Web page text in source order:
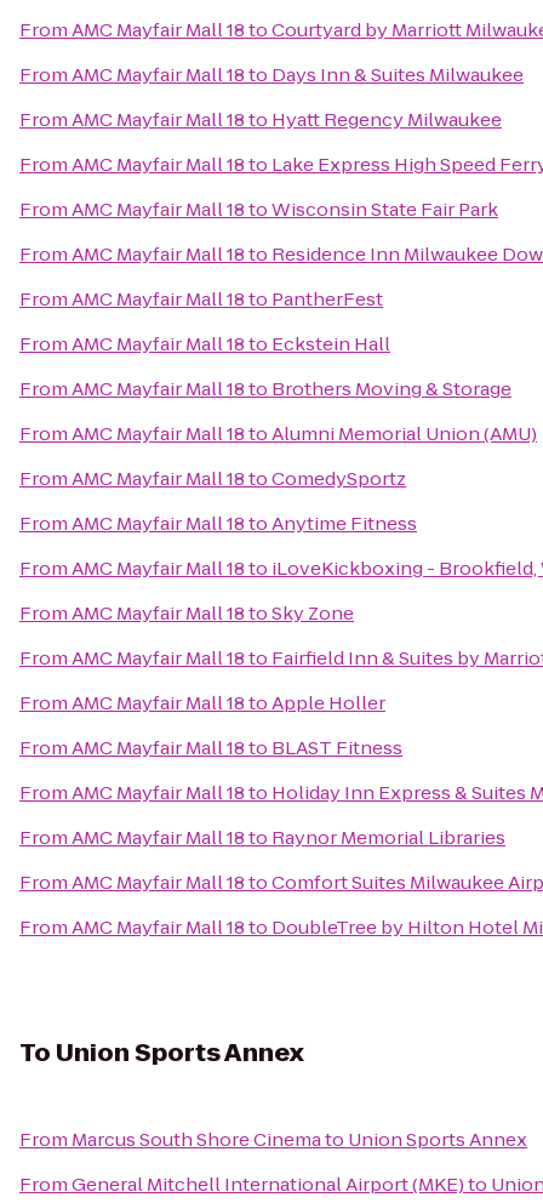
FromAMC Mayfair Mall 18toCourtyard by Marriott
FromAMC Mayfair Mall 18to Days Inn & Suites Milwaukee
FromAMC Mayfair Mall 18to Hyatt Regency Milwaukee
FromAMC Mayfair Mall 18to Lake Express High Speed
FromAMC Mayfair Mall 18toWisconsin State Fair Park
FromAMC Mayfair Mall 18to Residence Inn Milwaukee
FromAMC Mayfair Mall 18to PantherFest
FromAMC Mayfair Mall 18to Eckstein Hall
FromAMC Mayfair Mall 18to Brothers Moving & Storage
FromAMC Mayfair Mall 18toAlumni Memorial Union (AMU)
FromAMC Mayfair Mall 18toComedySportz
FromAMC Mayfair Mall 18toAnytime Fitness
FromAMC Mayfair Mall 18to iLoveKickboxing - Brookfield,
FromAMC Mayfair Mall 18toSky Zone
FromAMC Mayfair Mall 18to Fairfield Inn & Suites by
FromAMC Mayfair Mall 18toApple Holler
FromAMC Mayfair Mall 18to BLAST Fitness
FromAMC Mayfair Mall 18to Holiday Inn Express & Suites
FromAMC Mayfair Mall 18to Raynor Memorial Libraries
FromAMC Mayfair Mall 18toComfort Suites Milwaukee
FromAMC Mayfair Mall 18to DoubleTree by Hilton Hotel
To Union Sports Annex
From Marcus South Shore Cinemato Union Sports Annex
FromGeneral Mitchell International Airport (MKE)to